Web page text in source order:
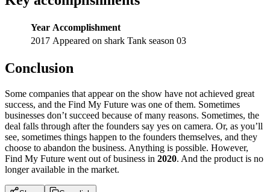
Year Accomplishment
2017 Appeared on shark Tank season 03
Conclusion
Some companies that appear on the show have not achieved great
success, and the Find My Future was one of them. Sometimes
businesses don’t succeed because of many reasons. Sometimes, the
deal falls through after the founders say yes on camera. Or, as you’ll
see, sometimes things happen to the founders themselves, and they
choose to abandon the business. Anything is possible. However,
Find My Future went out of business in 2020. And the product is no
longer available in the market.